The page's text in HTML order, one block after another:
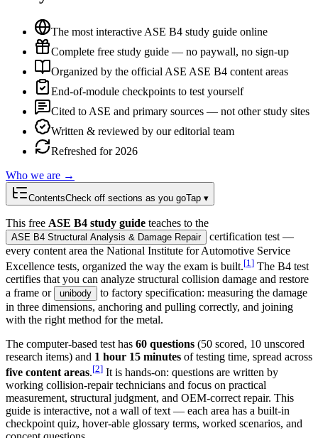
The most interactive ASE B4 study guide online
Complete free study guide — no paywall, no sign-up
Organized by the official ASE ASE B4 content areas
End-of-module checkpoints to test yourself
Cited to ASE and primary sources — not other study sites
Written & reviewed by our editorial team
Refreshed for 2026
Who we are →
ContentsCheck off sections as you goTap ▾
This free ASE B4 study guide teaches to the
ASE B4 Structural Analysis & Damage Repair
certification test —
every content area the National Institute for Automotive Service
Excellence tests, organized the way the exam is built.[1 ] The B4 test
certifies that you can analyze structural collision damage and restore
a frame or
unibody
to factory specification: measuring the damage
in three dimensions, anchoring and pulling correctly, and joining
with the right method for the metal.
The computer-based test has 60 questions (50 scored, 10 unscored
research items) and 1 hour 15 minutes of testing time, spread across
five content areas.[2] It is hands-on: questions are written by
working collision-repair technicians and focus on practical
measurement, structural judgment, and OEM-correct repair. This
guide is interactive, not a wall of text — each area has a built-in
checkpoint quiz, hover-able glossary terms, worked scenarios, and